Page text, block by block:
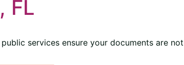
FL
services ensure your documents are